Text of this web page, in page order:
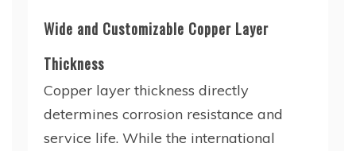
Wide and Customizable Copper Layer
Thickness
Copper layer thickness directly
determines corrosion resistance and
service life. While the international